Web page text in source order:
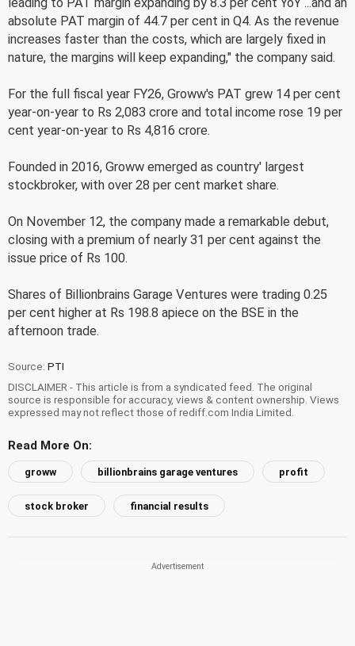
absolute PAT margin of 44.7 per cent in Q4. As the revenue
increases faster than the costs, which are largely fixed in
nature, the margins will keep expanding," the company said.
For the full fiscal year FY26, Groww's PAT grew 14 per cent
year-on-year to Rs 2,083 crore and total income rose 19 per
cent year-on-year to Rs 4,816 crore.
Founded in 2016, Groww emerged as country' largest
stockbroker, with over 28 per cent market share.
On November 12, the company made a remarkable debut,
closing with a premium of nearly 31 per cent against the
issue price of Rs 100.
Shares of Billionbrains Garage Ventures were trading 0.25
per cent higher at Rs 198.8 apiece on the BSE in the
afternoon trade.
Source: PTI
DISCLAIMER - This article is from a syndicated feed. The original
source is responsible for accuracy, views & content ownership. Views
expressed may not reflect those of rediff.com India Limited.
Read More On:
groww billionbrains garage ventures profit
stock broker financial results